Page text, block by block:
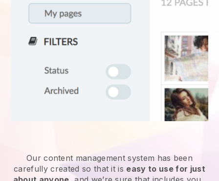
Our content management system has been
carefully created so that it is easy to use for just